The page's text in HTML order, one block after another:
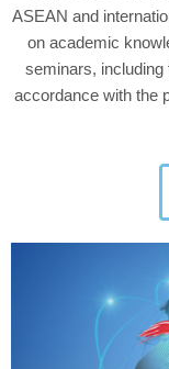
ASEAN and
on academic
seminars, including
accordance with the